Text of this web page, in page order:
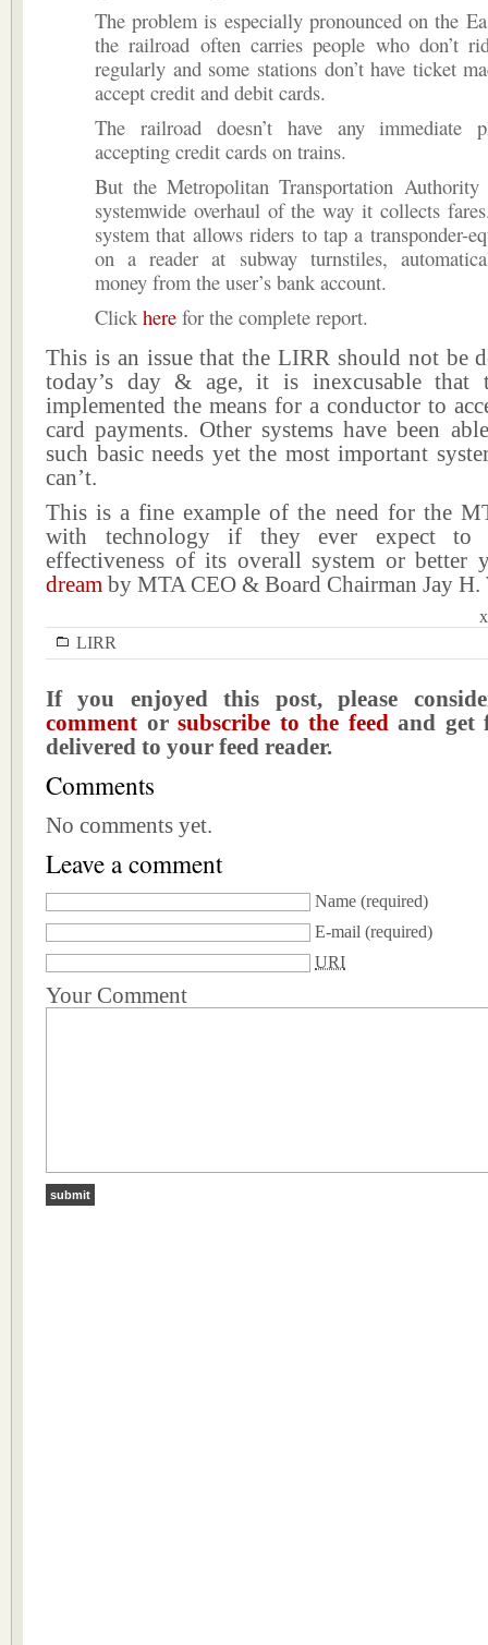
The problem is especially pronounced on the
the railroad often carries people who don’t
regularly and some stations don’t have ticket
accept credit and debit cards.
The railroad doesn’t have any immediate
accepting credit cards on trains.
But the Metropolitan Transportation
systemwide overhaul of the way it collects
system that allows riders to tap a transponder-
on a reader at subway turnstiles,
money from the user’s bank account.
Click here for the complete report.
This is an issue that the LIRR should not be
today’s day & age, it is inexcusable that
implemented the means for a conductor to
card payments. Other systems have been
such basic needs yet the most important
can’t.
This is a fine example of the need for the
with technology if they ever expect to
effectiveness of its overall system or better
dream by MTA CEO & Board Chairman Jay H.
LIRR
If you enjoyed this post, please
comment orsubscribe to the feedand get
delivered to your feed reader.
Comments
No comments yet.
Leave a comment
Name (required)
E-mail (required)
URI
Your Comment